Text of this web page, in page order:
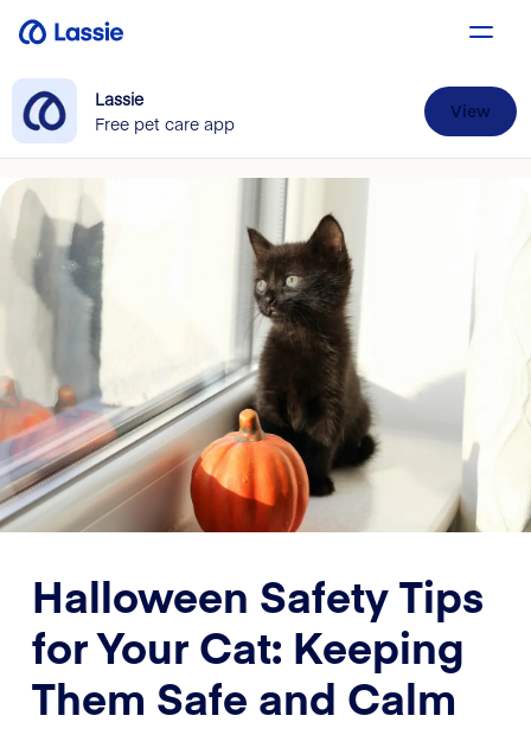
Lassie
Free pet care app
View
Halloween Safety Tips
for Your Cat: Keeping
Them Safe and Calm